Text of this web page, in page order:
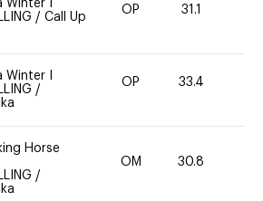
Winter I
/ Call Up
OP 31.1
Winter I
/
OP 33.4
Horse
/
OM 30.8